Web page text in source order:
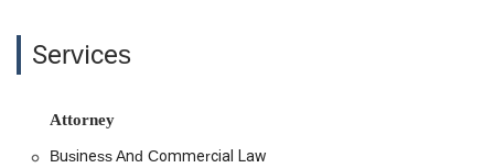
arrive with "hand written edits," our firm stands out for its
on top of legal trends but also able to provide a seamless and
prompt experience. From the initial consultation to the final
Services
Attorney
Business And Commercial Law